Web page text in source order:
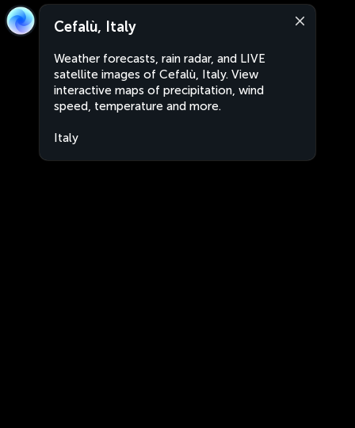
Cefalù, Italy
Weather forecasts, rain radar, and LIVE
satellite images of Cefalù, Italy. View
interactive maps of precipitation, wind
speed, temperature and more.
Italy